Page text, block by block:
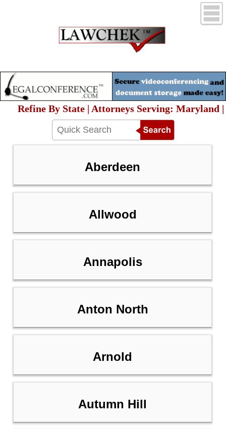
Refine By State | Attorneys Serving: Maryland |
Aberdeen
Allwood
Annapolis
Anton North
Arnold
Autumn Hill